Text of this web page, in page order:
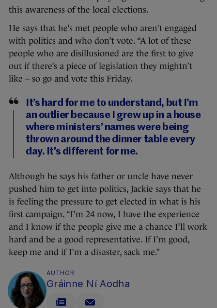
this awareness of the local elections.
He says that he’s met people who aren’t engaged
with politics and who don’t vote. “A lot of these
people who are disillusioned are the first to give
out if there’s a piece of legislation they mightn’t
like – so go and vote this Friday.
It’s hard for me to understand, but I’m
an outlier because I grew up in a house
where ministers’ names were being
thrown around the dinner table every
day. It’s different for me.
Although he says his father or uncle have never
pushed him to get into politics, Jackie says that he
is feeling the pressure to get elected in what is his
first campaign. “I’m 24 now, I have the experience
and I know if the people give me a chance I’ll work
hard and be a good representative. If I’m good,
keep me and if I’m a disaster, sack me.”
AUTHOR
Gráinne Ní Aodha